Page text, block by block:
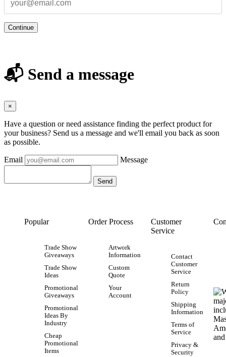
Continue
📬 Send a message
×
Have a question or need assistance finding the perfect product for
your business? Send us a message and we'll email you back as soon
as possible.
Email Message
Popular
Trade Show
Giveaways
Trade Show
Ideas
Promotional
Giveaways
Promotional
Ideas By
Industry
Cheap
Promotional
Items
Order Process
Artwork
Information
Custom
Quote
Your
Account
Customer
Service
Contact
Customer
Service
Return
Policy
Shipping
Information
Terms of
Service
Privacy &
Security